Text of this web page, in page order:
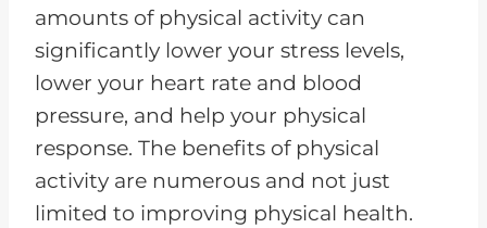
amounts of physical activity can
significantly lower your stress levels,
lower your heart rate and blood
pressure, and help your physical
response. The benefits of physical
activity are numerous and not just
limited to improving physical health.